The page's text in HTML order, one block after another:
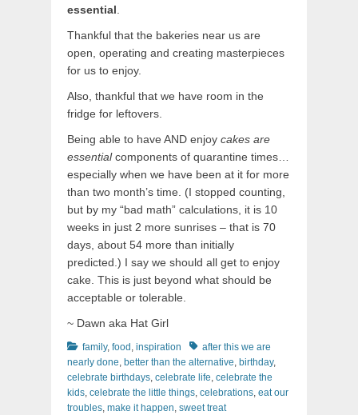
essential
Thankful that the bakeries near us are
open, operating and creating masterpieces
for us to enjoy.
Also, thankful that we have room in the
fridge for leftovers.
Being able to have AND enjoy cakes are
essentialcomponents of quarantine times…
especially when we have been at it for more
than two month’s time. (I stopped counting,
but by my “bad math” calculations, it is 10
weeks in just 2 more sunrises – that is 70
days, about 54 more than initially
predicted.) I say we should all get to enjoy
cake. This is just beyond what should be
acceptable or tolerable.
~ Dawn aka Hat Girl
Categories
family, food , inspiration Tagsafter this we are
nearly done, better than the alternative, birthday,
celebrate birthdays, celebrate life, celebrate the
kids, celebrate the little things, celebrations, eat our
troubles, make it happen, sweet treat